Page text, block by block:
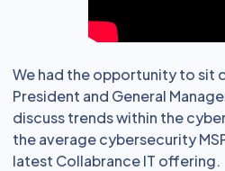
We had the opportunity to sit
President and General
discuss trends within the
the average cybersecurity
latest Collabrance IT offering.